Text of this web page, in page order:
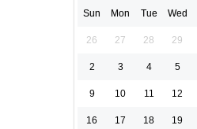
Sun Mon Tue Wed
26 27 28 29
2 3 4 5
9 10 11 12
16 17 18 19